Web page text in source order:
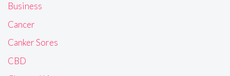
Business
Cancer
Canker Sores
CBD